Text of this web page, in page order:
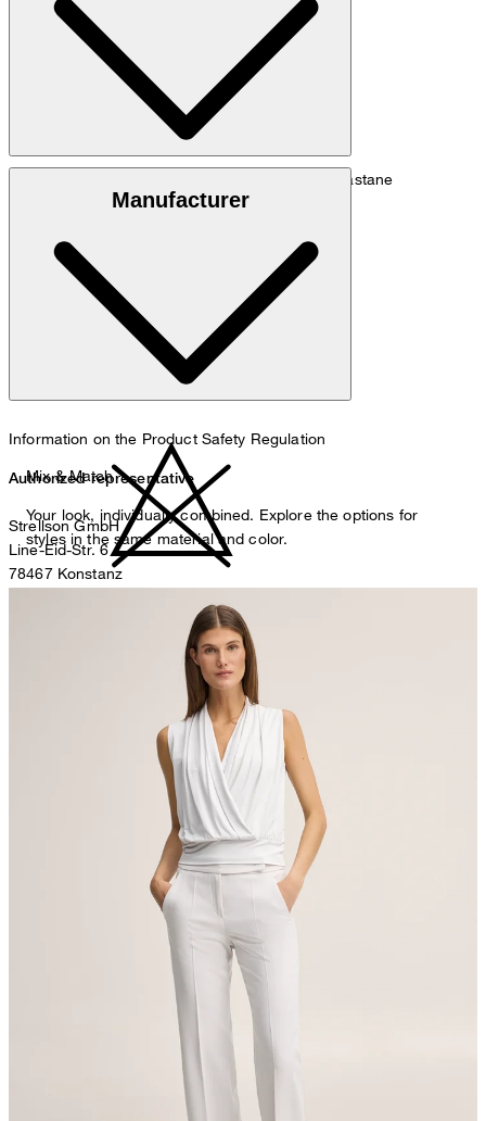
Size chart
Lyocell blend comprising 94% lyocell and 6% elastane
Manufacturer
Information on the Product Safety Regulation
Authorized representative
Strellson GmbH
Line-Eid-Str. 6
78467 Konstanz
Sonnenwiesenstrasse 21
Mix & Match
Your look, individually combined. Explore the options for
styles in the same material and color.